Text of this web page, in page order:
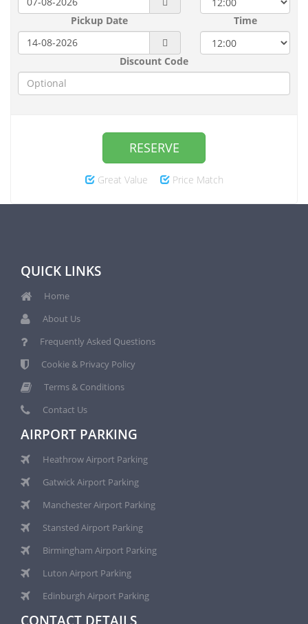
Pickup Date Time
Discount Code
RESERVE
Great Value Price Match
QUICK LINKS
Home
About Us
Frequently Asked Questions
Cookie & Privacy Policy
Terms & Conditions
Contact Us
AIRPORT PARKING
Heathrow Airport Parking
Gatwick Airport Parking
Manchester Airport Parking
Stansted Airport Parking
Birmingham Airport Parking
Luton Airport Parking
Edinburgh Airport Parking
CONTACT DETAILS